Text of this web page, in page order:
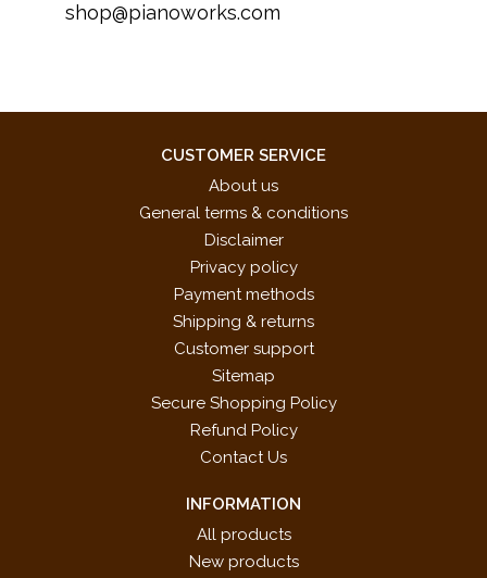
shop@pianoworks.com
CUSTOMER SERVICE
About us
General terms & conditions
Disclaimer
Privacy policy
Payment methods
Shipping & returns
Customer support
Sitemap
Secure Shopping Policy
Refund Policy
Contact Us
INFORMATION
All products
New products